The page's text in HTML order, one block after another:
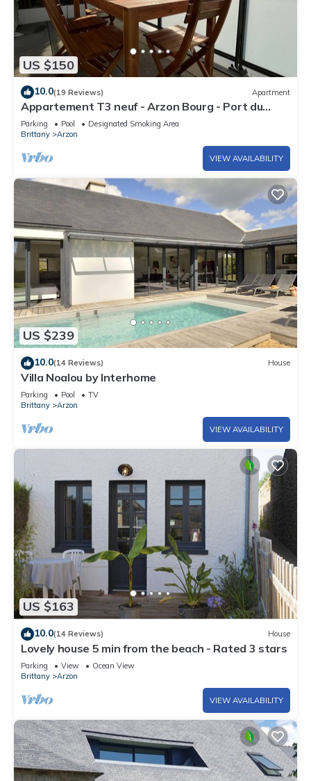
US $150
10.0(19 Reviews) Apartment
Appartement T3 neuf - Arzon Bourg - Port du
Crouesty & Port Navalo
Parking Pool
Designated Smoking Area
Brittany
Arzon
VIEW AVAILABILITY
US $239
10.0(14 Reviews) House
Villa Noalou by Interhome
Parking Pool
TV
Brittany
Arzon
VIEW AVAILABILITY
US $163
10.0(14 Reviews) House
Lovely house 5 min from the beach - Rated 3 stars
Parking View
Ocean View
Brittany
Arzon
VIEW AVAILABILITY